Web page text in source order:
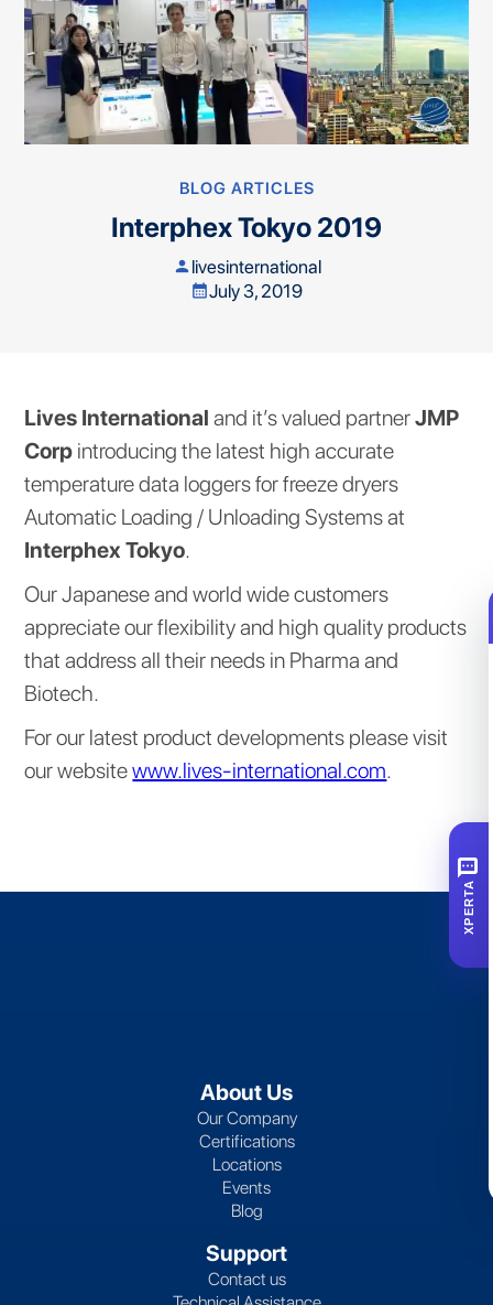
BLOG ARTICLES
Interphex Tokyo 2019
person livesinternational
calendar_monthJuly 3, 2019
Lives International and it’s valued partnerJMP
Corp introducing the latest high accurate
temperature data loggers for freeze dryers
Automatic Loading / Unloading Systems at
Interphex Tokyo.
Our Japanese and world wide customers
appreciate our flexibility and high quality products
that address all their needs in Pharma and
Biotech.
For our latest product developments please visit
our websitewww.lives-international.com.
About Us
Our Company
Certifications
Locations
Events
Blog
Support
Contact us
SMS
XPERTA